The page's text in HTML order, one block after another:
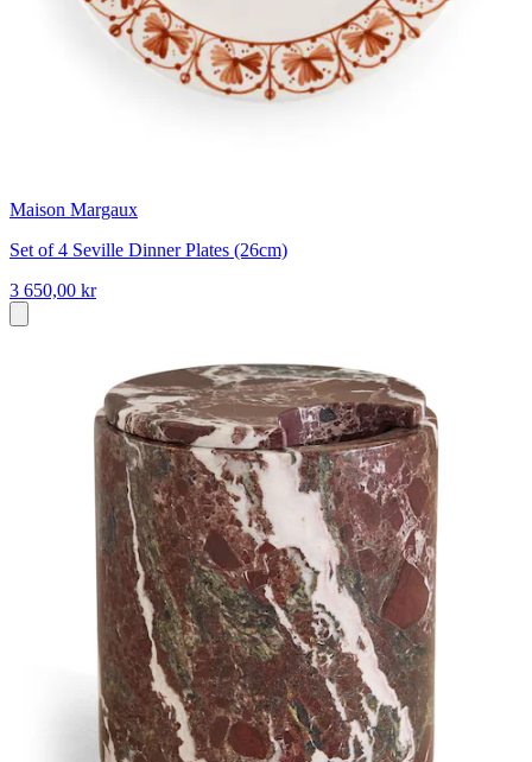
Maison Margaux
Set of 4 Seville Dinner Plates (26cm)
3 650,00 kr